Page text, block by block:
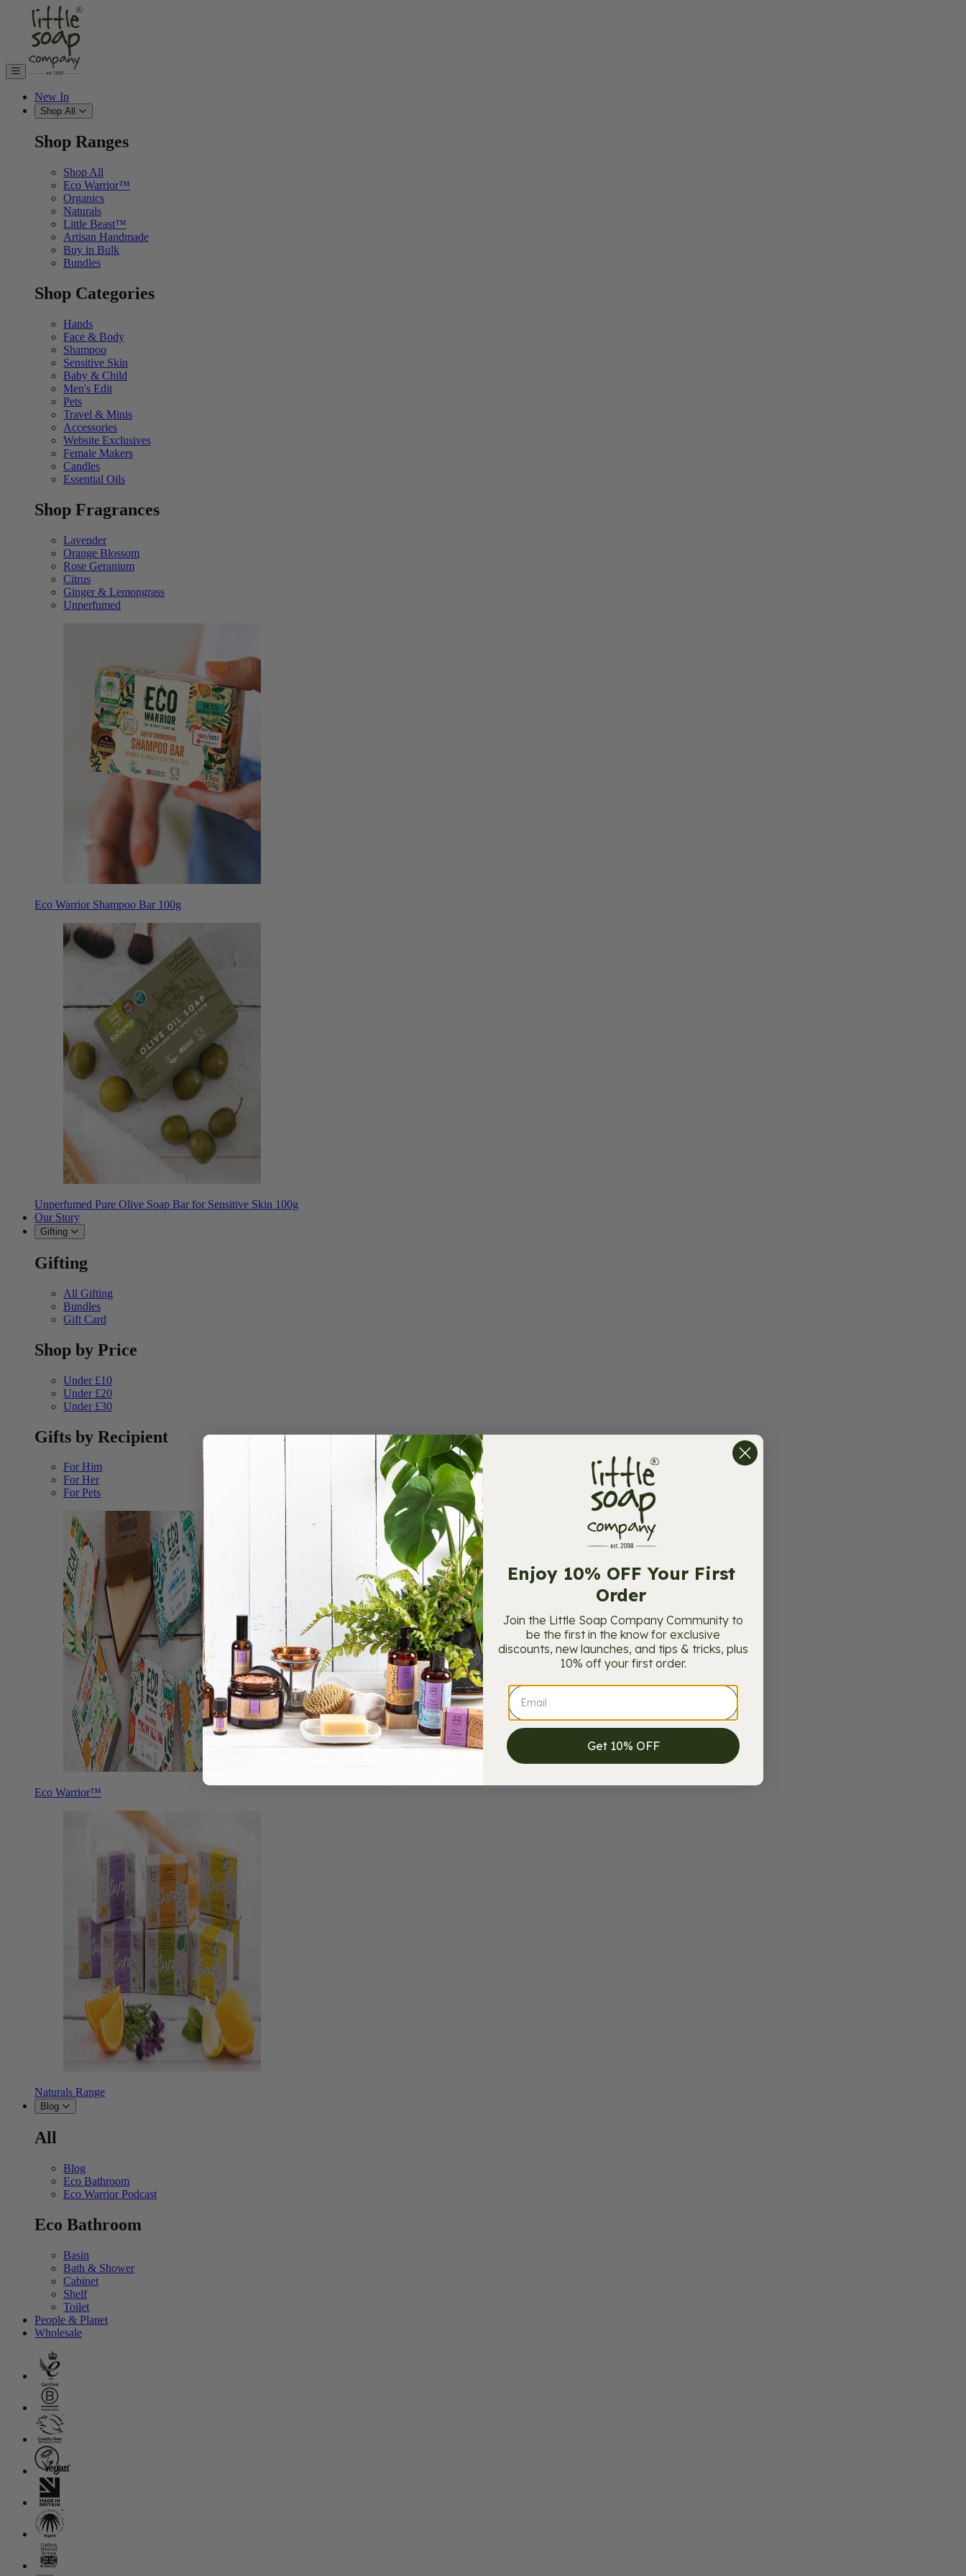
Skip to content
New In
Shop All
Shop Ranges
Shop All
Eco Warrior™
Organics
Naturals
Little Beast™
Artisan Handmade
Buy in Bulk
Bundles
Shop Categories
Hands
Face & Body
Shampoo
Sensitive Skin
Baby & Child
Men's Edit
Pets
Travel & Minis
Accessories
Website Exclusives
Female Makers
Candles
Essential Oils
Shop Fragrances
Lavender
Orange Blossom
Rose Geranium
Citrus
Ginger & Lemongrass
Unperfumed
Eco Warrior Shampoo Bar 100g
Unperfumed Pure Olive Soap Bar for Sensitive Skin 100g
Our Story
Gifting
Gifting
All Gifting
Bundles
Gift Card
Shop by Price
Under £10
Under £20
Under £30
Gifts by Recipient
For Him
For Her
For Pets
Eco Warrior™
Naturals Range
Blog
All
Blog
Eco Bathroom
Eco Warrior Podcast
Eco Bathroom
Basin
Bath & Shower
Cabinet
Shelf
Toilet
People & Planet
Wholesale
Enjoy 10% OFF Your First
Order
Join the Little Soap Company Community to
be the first in the know for exclusive
discounts, new launches, and tips & tricks, plus
10% off your first order.
Get 10% OFF